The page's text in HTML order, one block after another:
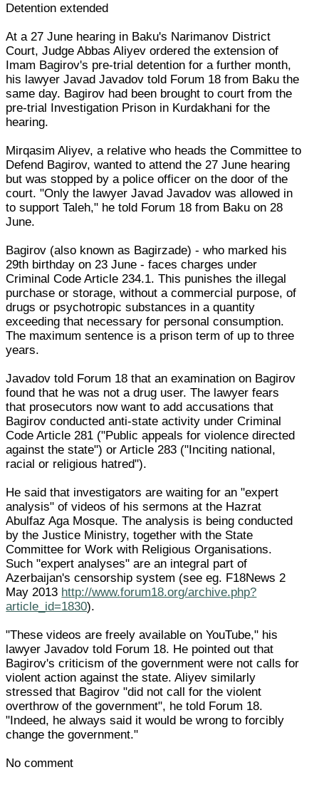
Detention extended
At a 27 June hearing in Baku's Narimanov District
Court, Judge Abbas Aliyev ordered the extension of
Imam Bagirov's pre-trial detention for a further month,
his lawyer Javad Javadov told Forum 18 from Baku the
same day. Bagirov had been brought to court from the
pre-trial Investigation Prison in Kurdakhani for the
hearing.
Mirqasim Aliyev, a relative who heads the Committee to
Defend Bagirov, wanted to attend the 27 June hearing
but was stopped by a police officer on the door of the
court. "Only the lawyer Javad Javadov was allowed in
to support Taleh," he told Forum 18 from Baku on 28
June.
Bagirov (also known as Bagirzade) - who marked his
29th birthday on 23 June - faces charges under
Criminal Code Article 234.1. This punishes the illegal
purchase or storage, without a commercial purpose, of
drugs or psychotropic substances in a quantity
exceeding that necessary for personal consumption.
The maximum sentence is a prison term of up to three
years.
Javadov told Forum 18 that an examination on Bagirov
found that he was not a drug user. The lawyer fears
that prosecutors now want to add accusations that
Bagirov conducted anti-state activity under Criminal
Code Article 281 ("Public appeals for violence directed
against the state") or Article 283 ("Inciting national,
racial or religious hatred").
He said that investigators are waiting for an "expert
analysis" of videos of his sermons at the Hazrat
Abulfaz Aga Mosque. The analysis is being conducted
by the Justice Ministry, together with the State
Committee for Work with Religious Organisations.
Such "expert analyses" are an integral part of
Azerbaijan's censorship system (see eg. F18News 2
May 2013 http://www.forum18.org/archive.php?
article_id=1830).
"These videos are freely available on YouTube," his
lawyer Javadov told Forum 18. He pointed out that
Bagirov's criticism of the government were not calls for
violent action against the state. Aliyev similarly
stressed that Bagirov "did not call for the violent
overthrow of the government", he told Forum 18.
"Indeed, he always said it would be wrong to forcibly
change the government."
No comment